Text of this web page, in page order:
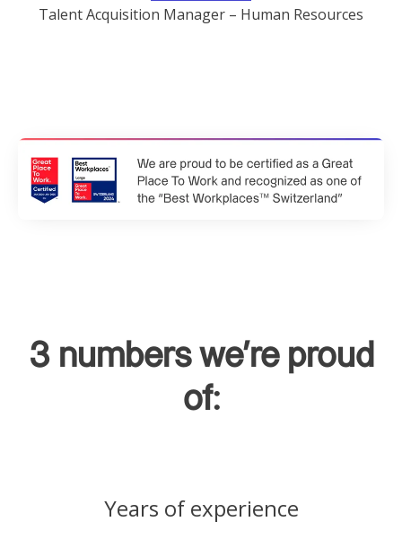
Talent Acquisition Manager – Human Resources
3 numbers we're proud
of:
Years of experience